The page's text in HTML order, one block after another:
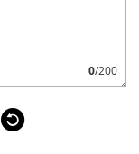
0/200
